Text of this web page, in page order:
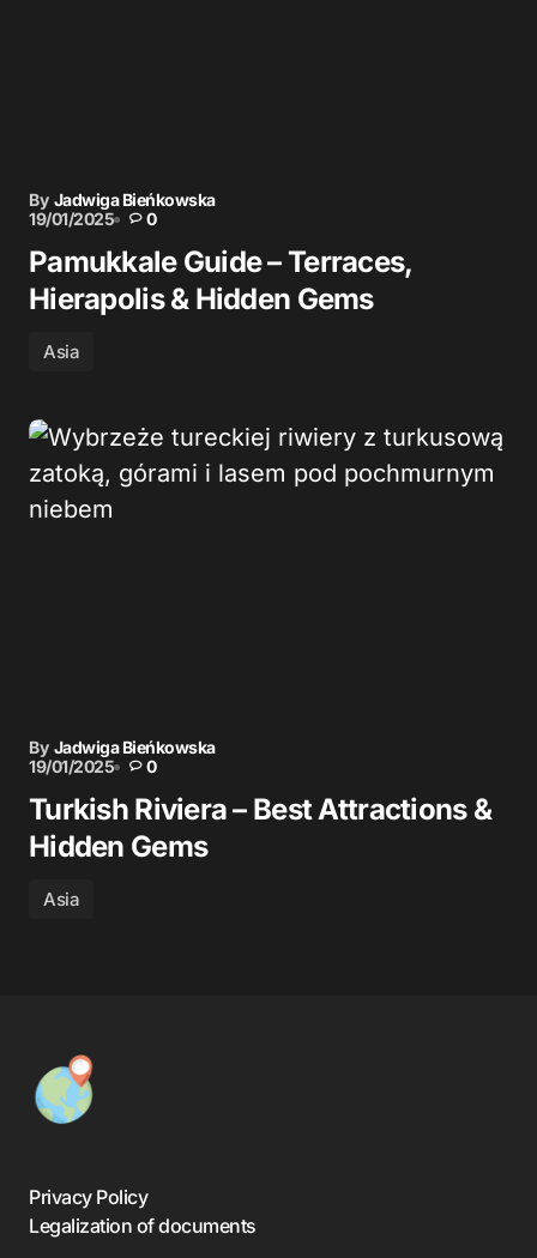
By Jadwiga Bieńkowska
19/01/2025
0
Pamukkale Guide – Terraces,
Hierapolis & Hidden Gems
Asia
By Jadwiga Bieńkowska
19/01/2025
0
Turkish Riviera – Best Attractions &
Hidden Gems
Asia
Privacy Policy
Legalization of documents